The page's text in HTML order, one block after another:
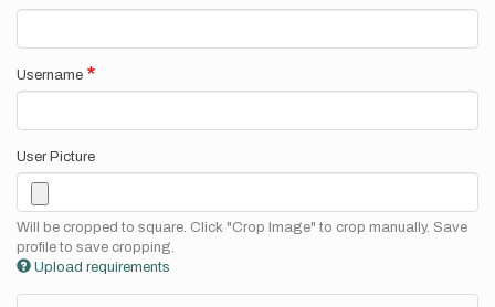
Username
User Picture
Will be cropped to square. Click "Crop Image" to crop manually. Save
profile to save cropping.
Upload requirements